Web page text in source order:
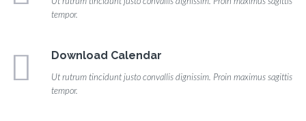
tempor.
Download Calendar
Ut rutrum tincidunt justo convallis dignissim. Proin maximus sagittis
tempor.